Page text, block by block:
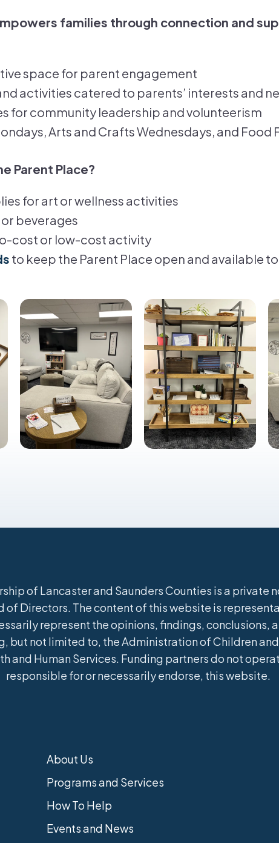
families through connection and
space for parent engagement
activities catered to parents’ interests and
for community leadership and volunteerism
Arts and Crafts Wednesdays, and Food
Parent Place?
for art or wellness activities
beverages
cost or low-cost activity
to keep the Parent Place open and available
of Lancaster and Saunders Counties is a
of Directors. The content of this website is
represent the opinions, findings, conclusions,
but not limited to, the Administration of Children
and Human Services. Funding partners do not
responsible for or necessarily endorse, this website.
About Us
Programs and Services
How To Help
Events and News